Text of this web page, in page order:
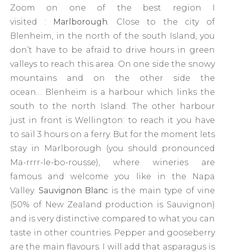
Zoom on one of the best region I
visited : Marlborough . Close to the city of
Blenheim, in the north of the south Island, you
don’t have to be afraid to drive hours in green
valleys to reach this area. On one side the snowy
mountains and on the other side the
ocean… Blenheim is a harbour which links the
south to the north Island. The other harbour
just in front is Wellington: to reach it you have
to sail 3 hours on a ferry. But for the moment lets
stay in Marlborough (you should pronounced
Ma-rrrr-le-bo-rousse), where wineries are
famous and welcome you like in the Napa
Valley. Sauvignon Blanc is the main type of vine
(50% of New Zealand production is Sauvignon)
and is very distinctive compared to what you can
taste in other countries. Pepper and gooseberry
are the main flavours. I will add that asparagus is